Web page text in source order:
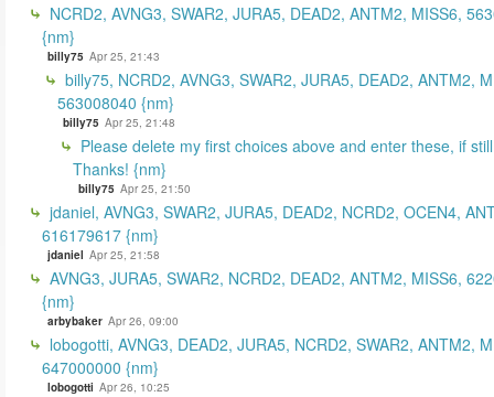
NCRD2, AVNG3, SWAR2, JURA5, DEAD2, ANTM2, MISS6,
{nm}
billy75 Apr 25, 21:43
billy75, NCRD2, AVNG3, SWAR2, JURA5, DEAD2, ANTM2,
563008040 {nm}
billy75 Apr 25, 21:48
Please delete my first choices above and enter these, if
Thanks! {nm}
billy75 Apr 25, 21:50
jdaniel, AVNG3, SWAR2, JURA5, DEAD2, NCRD2, OCEN4,
616179617 {nm}
jdaniel Apr 25, 21:58
AVNG3, JURA5, SWAR2, NCRD2, DEAD2, ANTM2, MISS6,
{nm}
arbybaker Apr 26, 09:00
lobogotti, AVNG3, DEAD2, JURA5, NCRD2, SWAR2, ANTM2,
647000000 {nm}
lobogotti Apr 26, 10:25